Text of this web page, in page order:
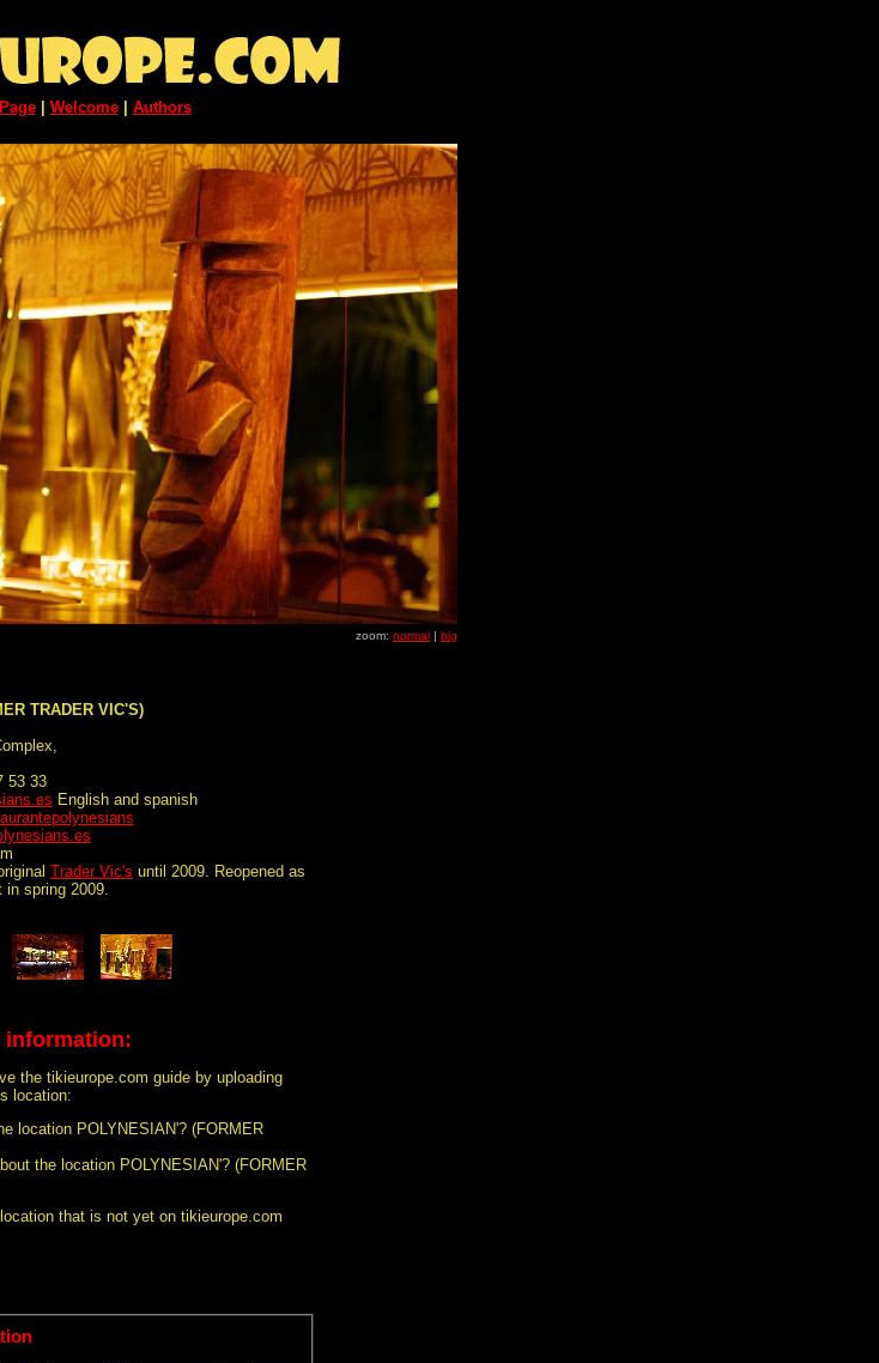
| Welcome| Authors
zoom: normal | big
TRADER VIC'S)
53 33
English and spanish
Trader Vic's until 2009. Reopened as
in spring 2009.
the tikieurope.com guide by uploading
location:
location POLYNESIAN'? (FORMER
the location POLYNESIAN'? (FORMER
that is not yet on tikieurope.com